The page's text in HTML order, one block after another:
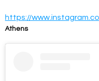
https://
Athens